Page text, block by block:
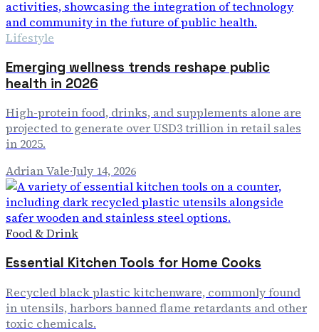
Lifestyle
Emerging wellness trends reshape public
health in 2026
High-protein food, drinks, and supplements alone are
projected to generate over USD3 trillion in retail sales
in 2025.
Adrian Vale·July 14, 2026
Food & Drink
Essential Kitchen Tools for Home Cooks
Recycled black plastic kitchenware, commonly found
in utensils, harbors banned flame retardants and other
toxic chemicals.